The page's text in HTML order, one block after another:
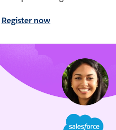
Register now